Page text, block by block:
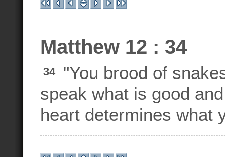
Matthew 12 : 34
34
"You brood of
speak what is good
heart determines what